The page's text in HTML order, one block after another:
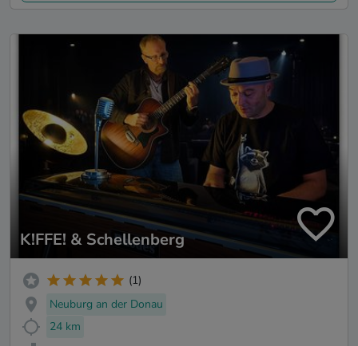
K!FFE! & Schellenberg
(1)
Neuburg an der Donau
24 km